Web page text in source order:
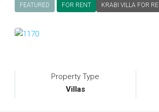
FEATURED FOR RENT KRABI VILLA FOR
Property Type
Villas